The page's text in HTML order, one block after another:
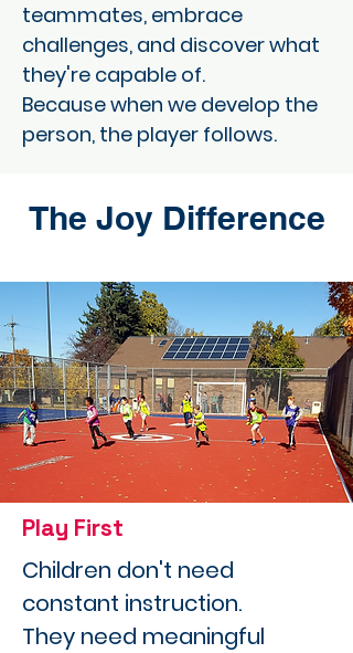
teammates, embrace
challenges, and discover what
they're capable of.
Because when we develop the
person, the player follows.
The Joy Difference
Play First
Children don't need
constant instruction.
They need meaningful